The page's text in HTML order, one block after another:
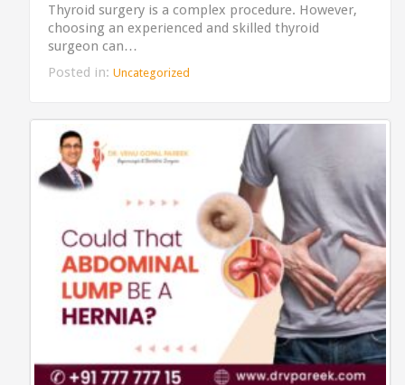
Thyroid surgery is a complex procedure. However,
choosing an experienced and skilled thyroid
surgeon can…
Posted in: Uncategorized